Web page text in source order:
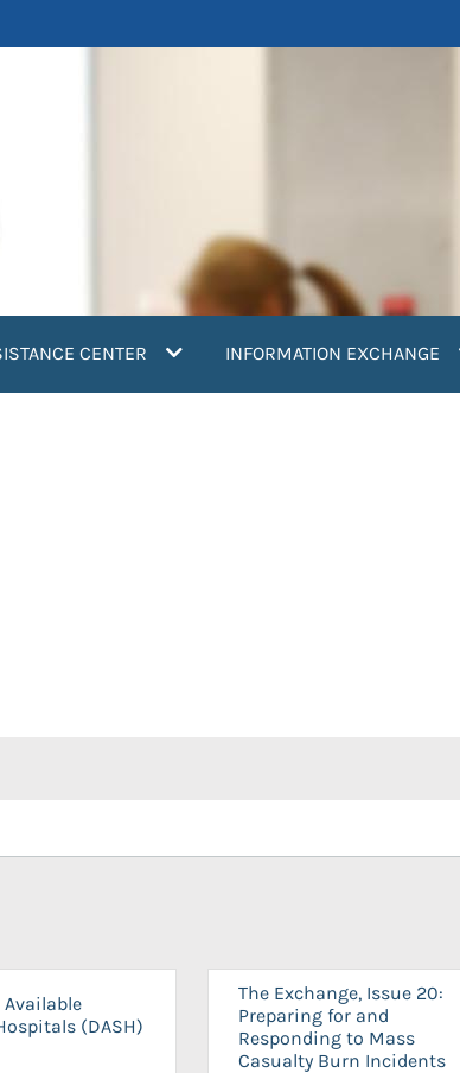
CENTER INFORMATION EXCHANGE
(DASH)
The Exchange, Issue 20:
Preparing for and
Responding to Mass
Casualty Burn Incidents